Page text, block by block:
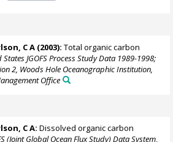
C A (2003): Total organic carbon
States JGOFS Process Study Data 1989-1998;
2, Woods Hole Oceanographic Institution,
Office
C A: Dissolved organic carbon
(Joint Global Ocean Flux Study) Data System,